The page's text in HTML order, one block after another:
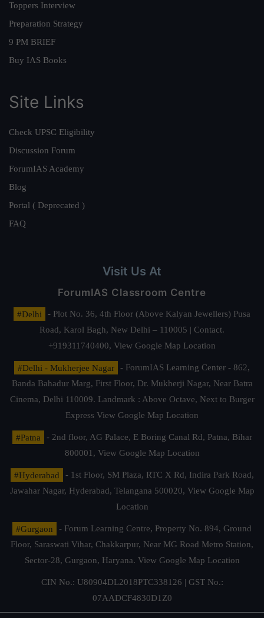
Toppers Interview
Preparation Strategy
9 PM BRIEF
Buy IAS Books
Site Links
Check UPSC Eligibility
Discussion Forum
ForumIAS Academy
Blog
Portal ( Deprecated )
FAQ
Visit Us At
ForumIAS Classroom Centre
#Delhi
- Plot No. 36, 4th Floor (Above Kalyan Jewellers) Pusa
Road, Karol Bagh, New Delhi – 110005 | Contact.
+919311740400, View Google Map Location
#Delhi - Mukherjee Nagar
- ForumIAS Learning Center - 862,
Banda Bahadur Marg, First Floor, Dr. Mukherji Nagar, Near Batra
Cinema, Delhi 110009. Landmark : Above Octave, Next to Burger
Express View Google Map Location
#Patna
- 2nd floor, AG Palace, E Boring Canal Rd, Patna, Bihar
800001, View Google Map Location
#Hyderabad
- 1st Floor, SM Plaza, RTC X Rd, Indira Park Road,
Jawahar Nagar, Hyderabad, Telangana 500020, View Google Map
Location
#Gurgaon
- Forum Learning Centre, Property No. 894, Ground
Floor, Saraswati Vihar, Chakkarpur, Near MG Road Metro Station,
Sector-28, Gurgaon, Haryana. View Google Map Location
CIN No.: U80904DL2018PTC338126 | GST No.:
07AADCF4830D1Z0